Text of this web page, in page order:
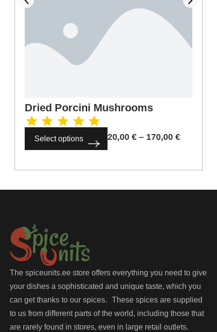
Dried Porcini Mushrooms
Select options 20,00 € – 170,00 €
The spiceunits.ee store offers everything you need to give
your dishes a sophisticated and unique taste, which you
can get thanks to our spices. These spices are supplied
to us from different parts of the world, including those that
are rarely found in stores, even in large retail outlets.